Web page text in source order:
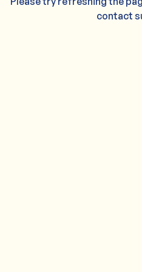
contact